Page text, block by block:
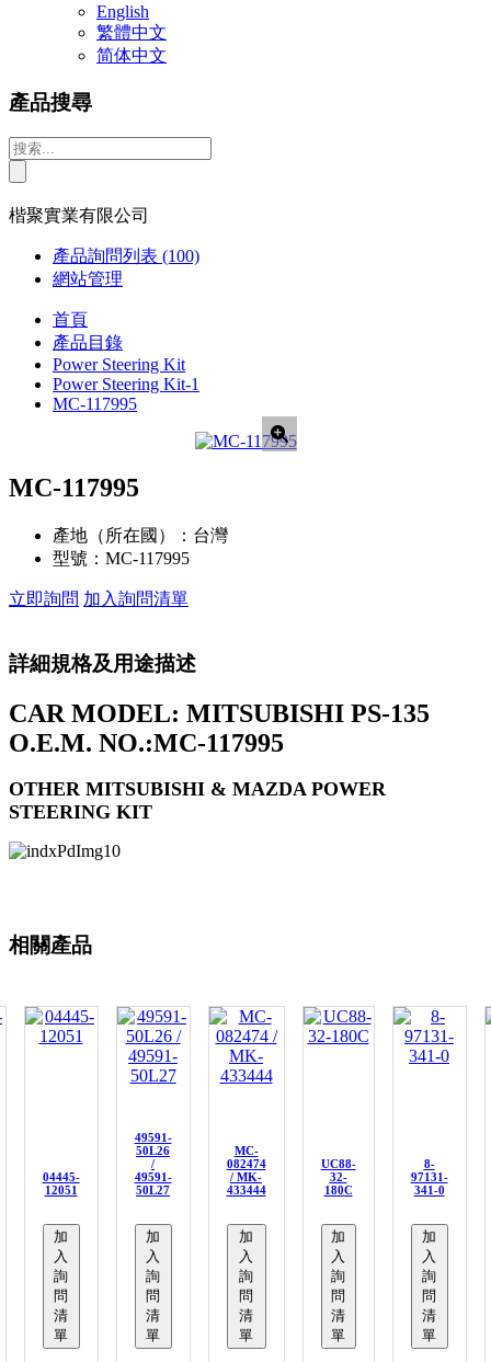
English
繁體中文
简体中文
產品搜尋
楷聚實業有限公司
產品詢問列表 (100)
網站管理
首頁
產品目錄
Power Steering Kit
Power Steering Kit-1
MC-117995
MC-117995
產地（所在國）： 台灣
型號： MC-117995
立即詢問 加入詢問清單
詳細規格及用途描述
CAR MODEL: MITSUBISHI PS-135
O.E.M. NO.:MC-117995
OTHER MITSUBISHI & MAZDA POWER
STEERING KIT
相關產品
04445-
12051
加
入
詢
問
清
單
49591-
50L26
/
49591-
50L27
加
入
詢
問
清
單
MC-
082474
/ MK-
433444
加
入
詢
問
清
單
UC88-
32-
180C
加
入
詢
問
清
單
8-
97131-
341-0
加
入
詢
問
清
單